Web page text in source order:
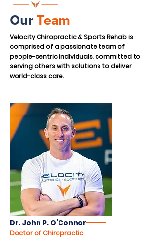
Our Team
Velocity Chiropractic & Sports Rehab is
comprised of a passionate team of
people-centric individuals, committed to
serving others with solutions to deliver
world-class care.
Dr. John P. O’Connor
Doctor of Chiropractic